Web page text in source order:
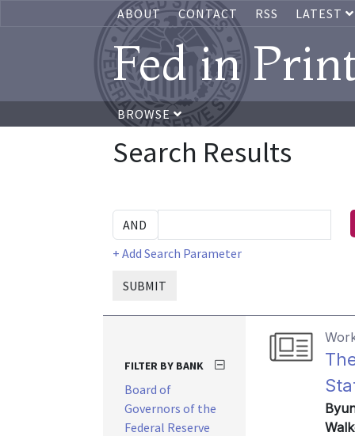
ABOUT CONTACT RSS LATEST
Fed in
BROWSE
Search Results
+ Add Search Parameter
SUBMIT
FILTER BY BANK
Board of
Governors of the
Federal Reserve